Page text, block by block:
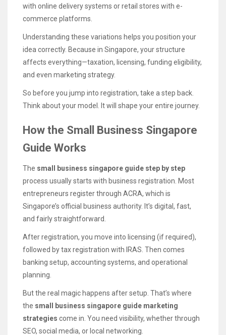
with online delivery systems or retail stores with e-
commerce platforms.
Understanding these variations helps you position your
idea correctly. Because in Singapore, your structure
affects everything—taxation, licensing, funding eligibility,
and even marketing strategy.
So before you jump into registration, take a step back.
Think about your model. It will shape your entire journey.
How the Small Business Singapore
Guide Works
The small business singapore guide step by step
process usually starts with business registration. Most
entrepreneurs register through ACRA, which is
Singapore’s official business authority. It’s digital, fast,
and fairly straightforward.
After registration, you move into licensing (if required),
followed by tax registration with IRAS. Then comes
banking setup, accounting systems, and operational
planning.
But the real magic happens after setup. That’s where
the small business singapore guide marketing
strategies come in. You need visibility, whether through
SEO, social media, or local networking.